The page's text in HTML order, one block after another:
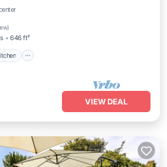
)
646 ft²
VIEW DEAL